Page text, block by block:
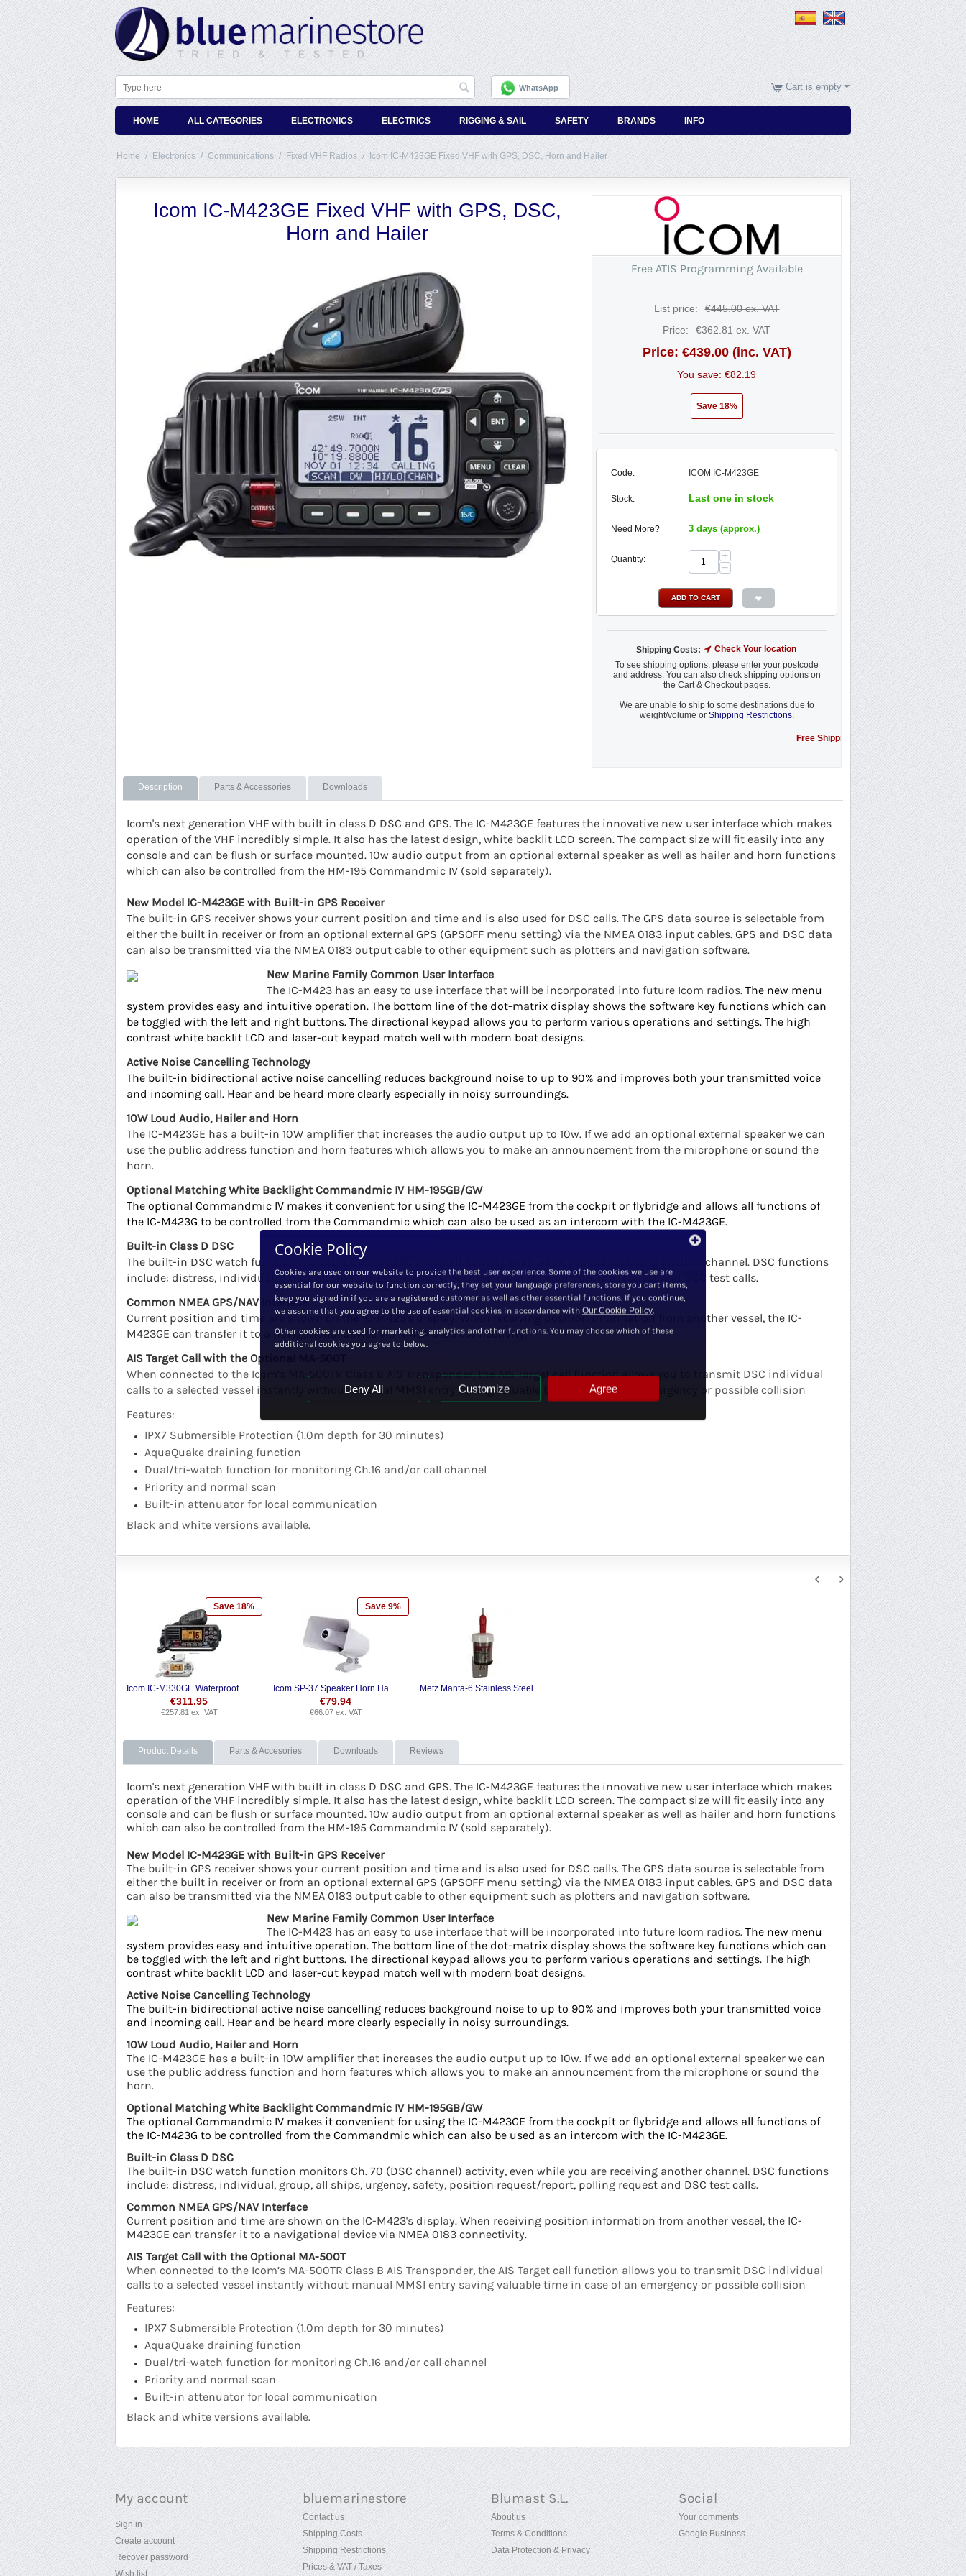
WhatsApp Cart is empty
HOME ALL CATEGORIES ELECTRONICS ELECTRICS RIGGING & SAIL SAFETY BRANDS INFO
Home / Electronics / Communications / Fixed VHF Radios / Icom IC-M423GE Fixed VHF with GPS, DSC, Horn and Hailer
Icom IC-M423GE Fixed VHF with GPS, DSC,
Horn and Hailer
Free ATIS Programming Available
List price: €445.00ex. VAT
Price:
€362.81 ex. VAT
Price: €439.00(inc. VAT)
You save: €82.19
Save 18%
Code: ICOM IC-M423GE
Stock: Last one in stock
Need More? 3 days (approx.)
Quantity:
+
−
ADD TO CART
Shipping Costs:
Check Your location
To see shipping options, please enter your postcode
and address. You can also check shipping options on
the Cart & Checkout pages.
We are unable to ship to some destinations due to
weight/volume or Shipping Restrictions.
Free Shipping Promotion to some
Description Parts & Accessories Downloads
Icom's next generation VHF with built in class D DSC and GPS. The IC-M423GE features the innovative new user interface which makes
operation of the VHF incredibly simple. It also has the latest design, white backlit LCD screen. The compact size will fit easily into any
console and can be flush or surface mounted. 10w audio output from an optional external speaker as well as hailer and horn functions
which can also be controlled from the HM-195 Commandmic IV (sold separately).
New Model IC-M423GE with Built-in GPS Receiver
The built-in GPS receiver shows your current position and time and is also used for DSC calls. The GPS data source is selectable from
either the built in receiver or from an optional external GPS (GPSOFF menu setting) via the NMEA 0183 input cables. GPS and DSC data
can also be transmitted via the NMEA 0183 output cable to other equipment such as plotters and navigation software.
New Marine Family Common User Interface
The IC-M423 has an easy to use interface that will be incorporated into future Icom radios. The new menu
system provides easy and intuitive operation. The bottom line of the dot-matrix display shows the software key functions which can
be toggled with the left and right buttons. The directional keypad allows you to perform various operations and settings. The high
contrast white backlit LCD and laser-cut keypad match well with modern boat designs.
Active Noise Cancelling Technology
The built-in bidirectional active noise cancelling reduces background noise to up to 90% and improves both your transmitted voice
and incoming call. Hear and be heard more clearly especially in noisy surroundings.
10W Loud Audio, Hailer and Horn
The IC-M423GE has a built-in 10W amplifier that increases the audio output up to 10w. If we add an optional external speaker we can
use the public address function and horn features which allows you to make an announcement from the microphone or sound the
horn.
Optional Matching White Backlight Commandmic IV HM-195GB/GW
The optional Commandmic IV makes it convenient for using the IC-M423GE from the cockpit or flybridge and allows all functions of
the IC-M423G to be controlled from the Commandmic which can also be used as an intercom with the IC-M423GE.
Built-in Class D DSC
The built-in DSC watch function monitors Ch. 70 (DSC channel) activity, even while you are receiving another channel. DSC functions
include: distress, individual, group, all ships, urgency, safety, position request/report, polling request and DSC test calls.
Common NMEA GPS/NAV Interface
Current position and time are shown on the IC-M423's display. When receiving position information from another vessel, the IC-
M423GE can transfer it to a navigational device via NMEA 0183 connectivity.
AIS Target Call with the Optional MA-500T
When connected to the Icom’s MA-500TR Class B AIS Transponder, the AIS Target call function allows you to transmit DSC individual
calls to a selected vessel instantly without manual MMSI entry saving valuable time in case of an emergency or possible collision
Features:
IPX7 Submersible Protection (1.0m depth for 30 minutes)
AquaQuake draining function
Dual/tri-watch function for monitoring Ch.16 and/or call channel
Priority and normal scan
Built-in attenuator for local communication
Black and white versions available.
Save 18%
Icom IC-M330GE Waterproof VHF + DSC
€311.95
€257.81 ex. VAT
Save 9%
Icom SP-37 Speaker Horn Hailer
€79.94
€66.07ex. VAT
Metz Manta-6 Stainless Steel VHF Whip Antenna
Product Details Parts & Accesories Downloads Reviews
Icom's next generation VHF with built in class D DSC and GPS. The IC-M423GE features the innovative new user interface which makes
operation of the VHF incredibly simple. It also has the latest design, white backlit LCD screen. The compact size will fit easily into any
console and can be flush or surface mounted. 10w audio output from an optional external speaker as well as hailer and horn functions
which can also be controlled from the HM-195 Commandmic IV (sold separately).
New Model IC-M423GE with Built-in GPS Receiver
The built-in GPS receiver shows your current position and time and is also used for DSC calls. The GPS data source is selectable from
either the built in receiver or from an optional external GPS (GPSOFF menu setting) via the NMEA 0183 input cables. GPS and DSC data
can also be transmitted via the NMEA 0183 output cable to other equipment such as plotters and navigation software.
New Marine Family Common User Interface
The IC-M423 has an easy to use interface that will be incorporated into future Icom radios. The new menu
system provides easy and intuitive operation. The bottom line of the dot-matrix display shows the software key functions which can
be toggled with the left and right buttons. The directional keypad allows you to perform various operations and settings. The high
contrast white backlit LCD and laser-cut keypad match well with modern boat designs.
Active Noise Cancelling Technology
The built-in bidirectional active noise cancelling reduces background noise to up to 90% and improves both your transmitted voice
and incoming call. Hear and be heard more clearly especially in noisy surroundings.
10W Loud Audio, Hailer and Horn
The IC-M423GE has a built-in 10W amplifier that increases the audio output up to 10w. If we add an optional external speaker we can
use the public address function and horn features which allows you to make an announcement from the microphone or sound the
horn.
Optional Matching White Backlight Commandmic IV HM-195GB/GW
The optional Commandmic IV makes it convenient for using the IC-M423GE from the cockpit or flybridge and allows all functions of
the IC-M423G to be controlled from the Commandmic which can also be used as an intercom with the IC-M423GE.
Built-in Class D DSC
The built-in DSC watch function monitors Ch. 70 (DSC channel) activity, even while you are receiving another channel. DSC functions
include: distress, individual, group, all ships, urgency, safety, position request/report, polling request and DSC test calls.
Common NMEA GPS/NAV Interface
Current position and time are shown on the IC-M423's display. When receiving position information from another vessel, the IC-
M423GE can transfer it to a navigational device via NMEA 0183 connectivity.
AIS Target Call with the Optional MA-500T
When connected to the Icom’s MA-500TR Class B AIS Transponder, the AIS Target call function allows you to transmit DSC individual
calls to a selected vessel instantly without manual MMSI entry saving valuable time in case of an emergency or possible collision
Features:
IPX7 Submersible Protection (1.0m depth for 30 minutes)
AquaQuake draining function
Dual/tri-watch function for monitoring Ch.16 and/or call channel
Priority and normal scan
Built-in attenuator for local communication
Black and white versions available.
My account
Sign in
Create account
Recover password
Wish list
bluemarinestore
Contact us
Shipping Costs
Shipping Restrictions
Prices & VAT / Taxes
Blumast S.L.
About us
Terms & Conditions
Data Protection & Privacy
Social
Your comments
Google Business
Cookie Policy
Cookies are used on our website to provide the best user experience. Some of the cookies we use are
essential for our website to function correctly, they set your language preferences, store you cart items,
keep you signed in if you are a registered customer as well as other essential functions. If you continue,
we assume that you agree to the use of essential cookies in accordance with Our Cookie Policy.
Other cookies are used for marketing, analytics and other functions. You may choose which of these
additional cookies you agree to below.
Deny All Customize Agree